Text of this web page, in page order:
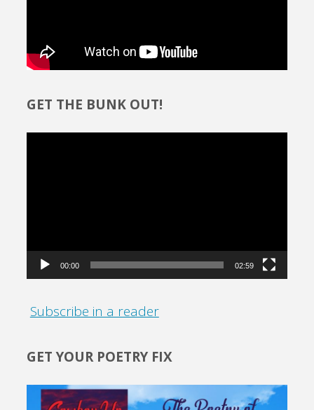
GET THE BUNK OUT!
00:00 02:59
Subscribe in a reader
GET YOUR POETRY FIX